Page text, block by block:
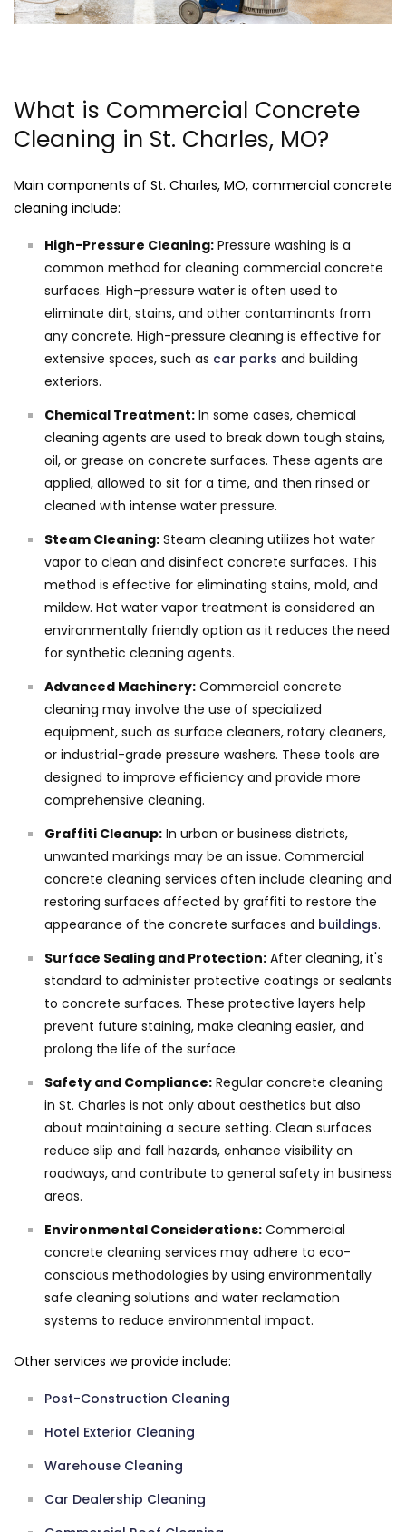
What is Commercial Concrete
Cleaning in St. Charles, MO?
Main components of St. Charles, MO, commercial concrete
cleaning include:
High-Pressure Cleaning: Pressure washing is a
common method for cleaning commercial concrete
surfaces. High-pressure water is often used to
eliminate dirt, stains, and other contaminants from
any concrete. High-pressure cleaning is effective for
extensive spaces, such as car parks and building
exteriors.
Chemical Treatment: In some cases, chemical
cleaning agents are used to break down tough stains,
oil, or grease on concrete surfaces. These agents are
applied, allowed to sit for a time, and then rinsed or
cleaned with intense water pressure.
Steam Cleaning: Steam cleaning utilizes hot water
vapor to clean and disinfect concrete surfaces. This
method is effective for eliminating stains, mold, and
mildew. Hot water vapor treatment is considered an
environmentally friendly option as it reduces the need
for synthetic cleaning agents.
Advanced Machinery: Commercial concrete
cleaning may involve the use of specialized
equipment, such as surface cleaners, rotary cleaners,
or industrial-grade pressure washers. These tools are
designed to improve efficiency and provide more
comprehensive cleaning.
Graffiti Cleanup: In urban or business districts,
unwanted markings may be an issue. Commercial
concrete cleaning services often include cleaning and
restoring surfaces affected by graffiti to restore the
appearance of the concrete surfaces and buildings.
Surface Sealing and Protection: After cleaning, it's
standard to administer protective coatings or sealants
to concrete surfaces. These protective layers help
prevent future staining, make cleaning easier, and
prolong the life of the surface.
Safety and Compliance: Regular concrete cleaning
in St. Charles is not only about aesthetics but also
about maintaining a secure setting. Clean surfaces
reduce slip and fall hazards, enhance visibility on
roadways, and contribute to general safety in business
areas.
Environmental Considerations: Commercial
concrete cleaning services may adhere to eco-
conscious methodologies by using environmentally
safe cleaning solutions and water reclamation
systems to reduce environmental impact.
Other services we provide include:
Post-Construction Cleaning
Hotel Exterior Cleaning
Warehouse Cleaning
Car Dealership Cleaning